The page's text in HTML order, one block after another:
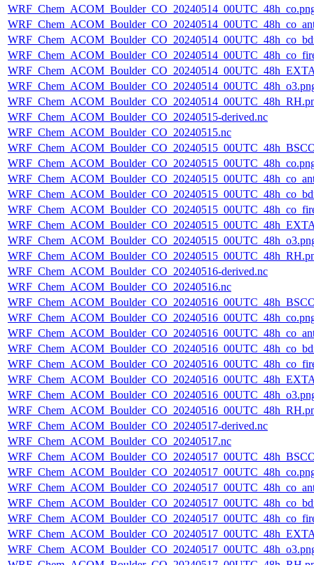
WRF_Chem_ACOM_Boulder_CO_20240515-derived.nc
WRF_Chem_ACOM_Boulder_CO_20240515.nc
WRF_Chem_ACOM_Boulder_CO_20240516-derived.nc
WRF_Chem_ACOM_Boulder_CO_20240516.nc
WRF_Chem_ACOM_Boulder_CO_20240517-derived.nc
WRF_Chem_ACOM_Boulder_CO_20240517.nc